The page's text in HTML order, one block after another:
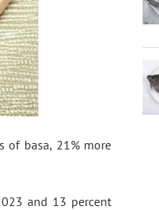
of basa, 21% more
and 13 percent